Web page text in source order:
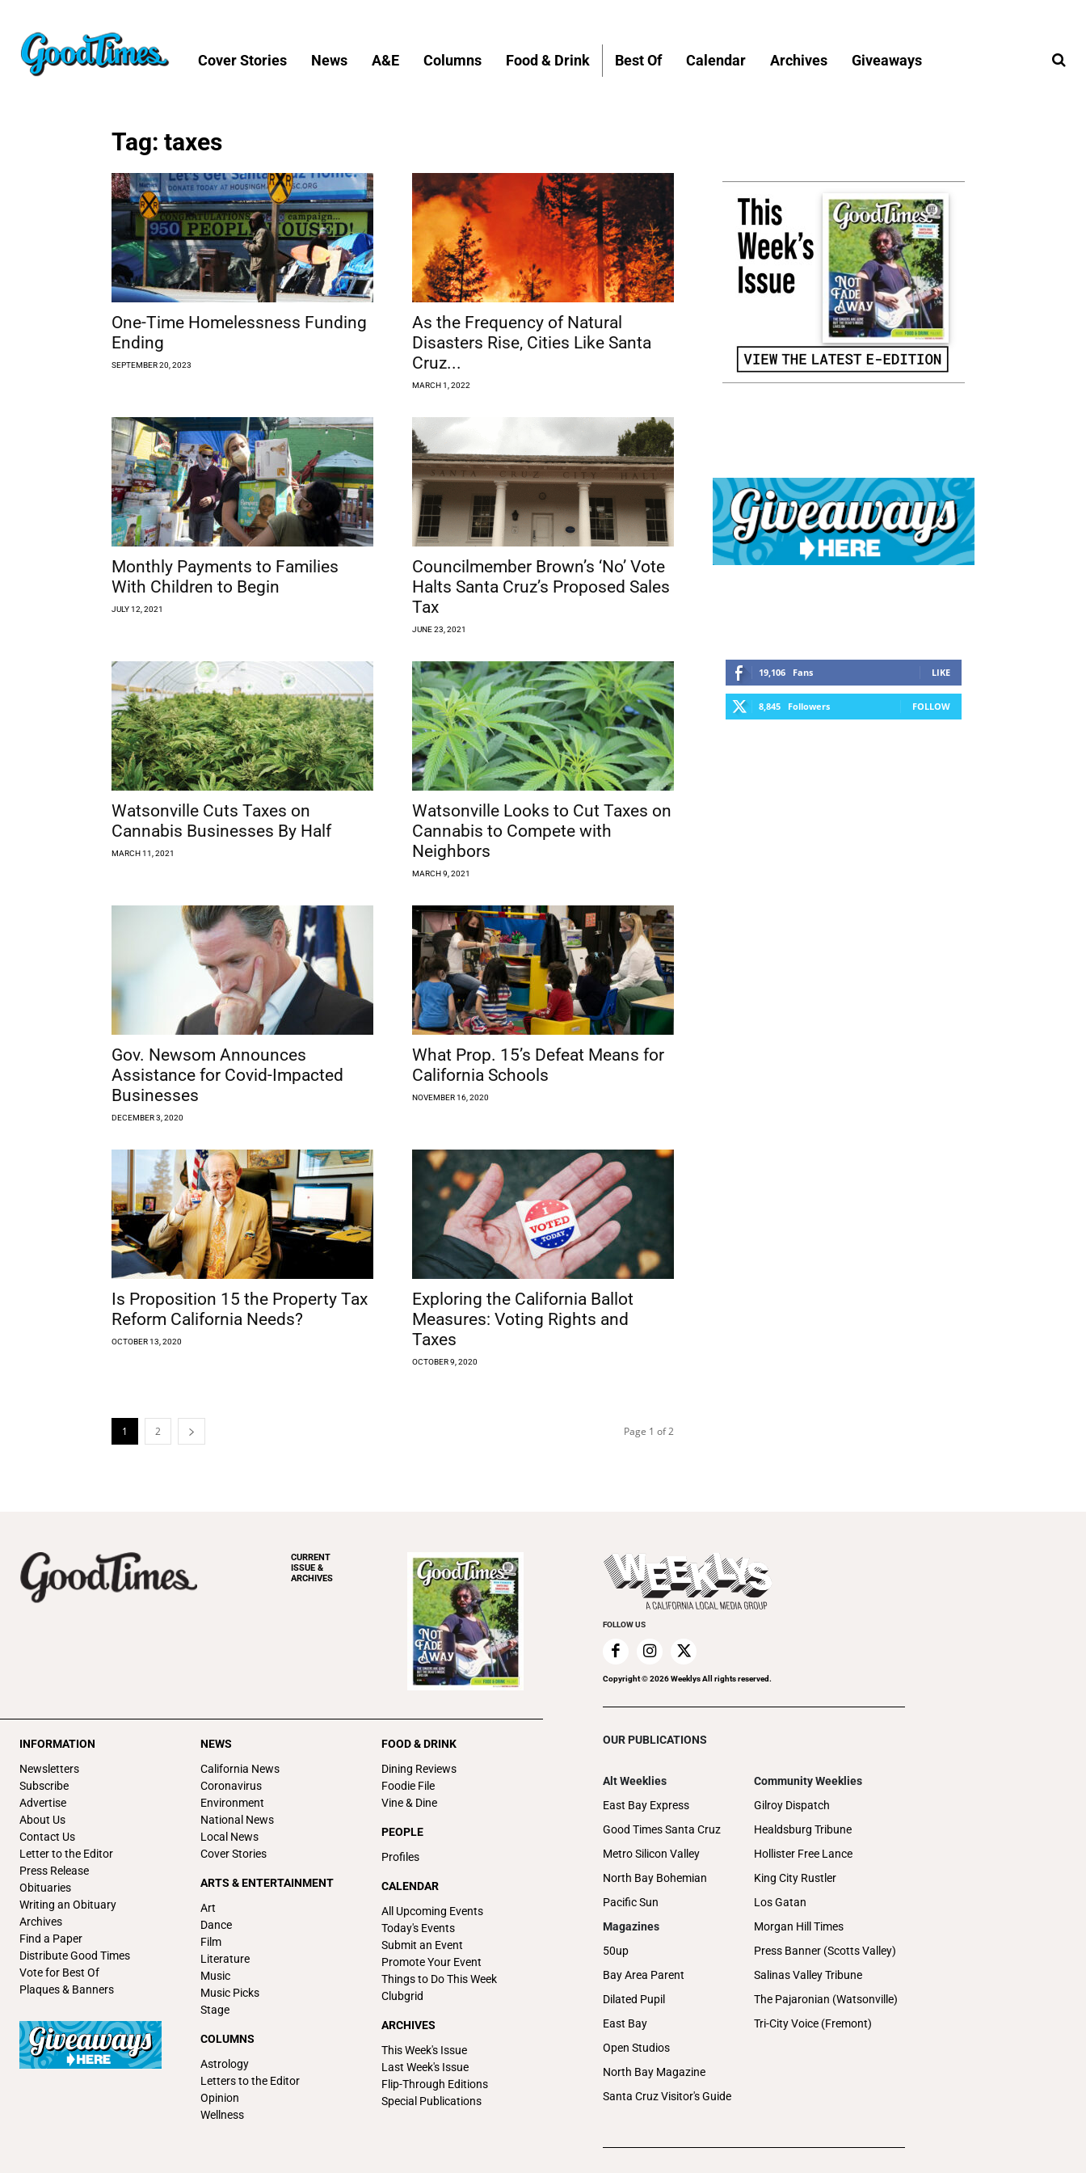
Cover Stories News A&E Columns Food & Drink Best Of Calendar Archives Giveaways
Tag: taxes
One-Time Homelessness Funding
Ending
SEPTEMBER 20, 2023
As the Frequency of Natural
Disasters Rise, Cities Like Santa
Cruz...
MARCH 1, 2022
Monthly Payments to Families
With Children to Begin
JULY 12, 2021
Councilmember Brown’s ‘No’ Vote
Halts Santa Cruz’s Proposed Sales
Tax
JUNE 23, 2021
Watsonville Cuts Taxes on
Cannabis Businesses By Half
MARCH 11, 2021
Watsonville Looks to Cut Taxes on
Cannabis to Compete with
Neighbors
MARCH 9, 2021
Gov. Newsom Announces
Assistance for Covid-Impacted
Businesses
DECEMBER 3, 2020
What Prop. 15’s Defeat Means for
California Schools
NOVEMBER 16, 2020
Is Proposition 15 the Property Tax
Reform California Needs?
OCTOBER 13, 2020
Exploring the California Ballot
Measures: Voting Rights and
Taxes
OCTOBER 9, 2020
1 2 Page 1 of 2
19,106 Fans LIKE
8,845 Followers FOLLOW
CURRENT
ISSUE &
ARCHIVES
INFORMATION
Newsletters
Subscribe
Advertise
About Us
Contact Us
Letter to the Editor
Press Release
Obituaries
Writing an Obituary
Archives
Find a Paper
Distribute Good Times
Vote for Best Of
Plaques & Banners
NEWS
California News
Coronavirus
Environment
National News
Local News
Cover Stories
ARTS & ENTERTAINMENT
Art
Dance
Film
Literature
Music
Music Picks
Stage
COLUMNS
Astrology
Letters to the Editor
Opinion
Wellness
FOOD & DRINK
Dining Reviews
Foodie File
Vine & Dine
PEOPLE
Profiles
CALENDAR
All Upcoming Events
Today's Events
Submit an Event
Promote Your Event
Things to Do This Week
Clubgrid
ARCHIVES
This Week's Issue
Last Week's Issue
Flip-Through Editions
Special Publications
FOLLOW US
Copyright ©2026Weeklys All rights reserved.
OUR PUBLICATIONS
Alt Weeklies
East Bay Express
Good Times Santa Cruz
Metro Silicon Valley
North Bay Bohemian
Pacific Sun
Magazines
50up
Bay Area Parent
Dilated Pupil
East Bay
Open Studios
North Bay Magazine
Santa Cruz Visitor's Guide
Community Weeklies
Gilroy Dispatch
Healdsburg Tribune
Hollister Free Lance
King City Rustler
Los Gatan
Morgan Hill Times
Press Banner (Scotts Valley)
Salinas Valley Tribune
The Pajaronian (Watsonville)
Tri-City Voice (Fremont)